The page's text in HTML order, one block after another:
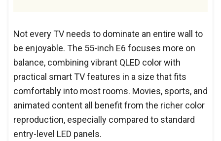
Not every TV needs to dominate an entire wall to
be enjoyable. The 55-inch E6 focuses more on
balance, combining vibrant QLED color with
practical smart TV features in a size that fits
comfortably into most rooms. Movies, sports, and
animated content all benefit from the richer color
reproduction, especially compared to standard
entry-level LED panels.